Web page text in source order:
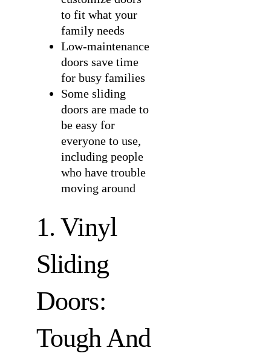
to fit what your
family needs
Low-maintenance
doors save time
for busy families
Some sliding
doors are made to
be easy for
everyone to use,
including people
who have trouble
moving around
1. Vinyl
Sliding
Doors:
Tough And